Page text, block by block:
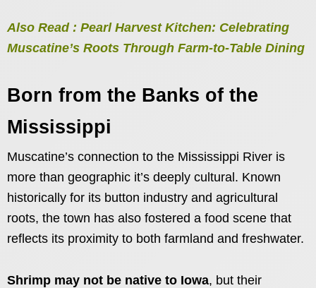
Also Read : Pearl Harvest Kitchen: Celebrating
Muscatine’s Roots Through Farm-to-Table Dining
Born from the Banks of the
Mississippi
Muscatine’s connection to the Mississippi River is
more than geographic it’s deeply cultural. Known
historically for its button industry and agricultural
roots, the town has also fostered a food scene that
reflects its proximity to both farmland and freshwater.
Shrimp may not be native to Iowa, but their